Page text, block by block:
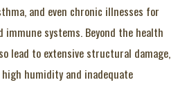
and even chronic illnesses for
immune systems. Beyond the health
lead to extensive structural damage,
humidity and inadequate